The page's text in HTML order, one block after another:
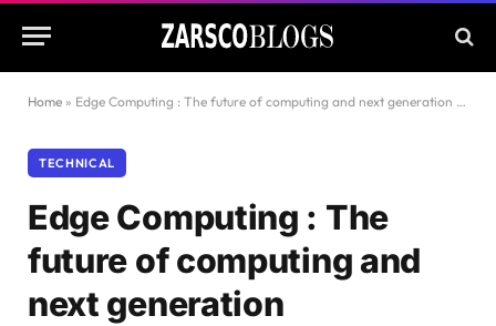
Home » Edge Computing : The future of computing and next generation connectivity
TECHNICAL
Edge Computing : The
future of computing and
next generation